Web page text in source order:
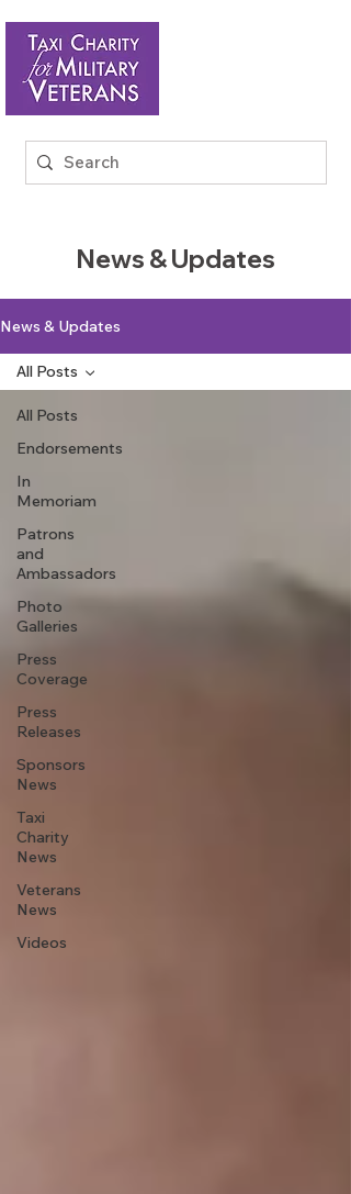
News & Updates
News & Updates
All Posts
Endorsements
In
Memoriam
Patrons
and
Ambassadors
Photo
Galleries
Press
Coverage
Press
Releases
Sponsors
News
Taxi
Charity
News
Veterans
News
Videos
All Posts